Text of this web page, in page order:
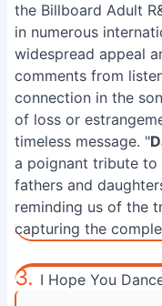
the Billboard Adult
in numerous
widespread appeal
comments from
connection in the
of loss or
timeless message. "
a poignant tribute
fathers and
reminding us of the
capturing the
3. I Hope You